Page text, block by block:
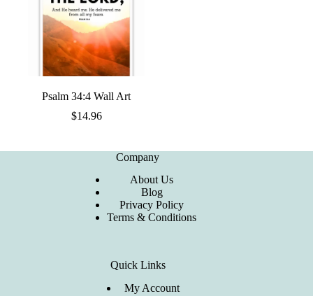
Psalm 34:4 Wall Art
$14.96
Company
About Us
Blog
Privacy Policy
Terms & Conditions
Quick Links
My Account